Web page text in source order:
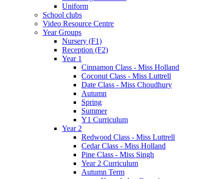
Uniform
School clubs
Video Resource Centre
Year Groups
Nursery (F1)
Reception (F2)
Year 1
Cinnamon Class - Miss Holland
Coconut Class - Miss Luttrell
Date Class - Miss Choudhury
Autumn
Spring
Summer
Y1 Curriculum
Year 2
Redwood Class - Miss Luttrell
Cedar Class - Miss Holland
Pine Class - Miss Singh
Year 2 Curriculum
Autumn Term